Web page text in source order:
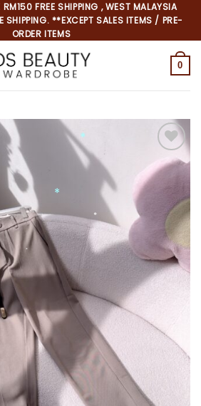
FREE SHIPPING , WEST MALAYSIA
SHIPPING. **EXCEPT SALES ITEMS / PRE-
ORDER ITEMS
0
Add to
wishlist
*